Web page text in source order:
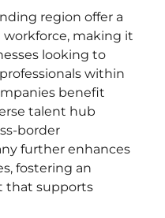
region offer a
making it
looking to
within
benefit
talent hub
border
further enhances
fostering an
that supports